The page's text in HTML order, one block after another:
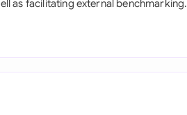
as facilitating external benchmarking.